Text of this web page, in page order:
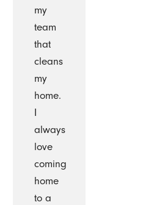
my
team
that
cleans
my
home.
I
always
love
coming
home
to a